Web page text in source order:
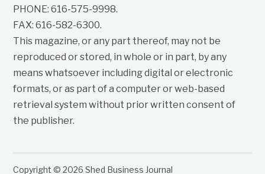
PHONE: 616-575-9998.
FAX: 616-582-6300.
This magazine, or any part thereof, may not be
reproduced or stored, in whole or in part, by any
means whatsoever including digital or electronic
formats, or as part of a computer or web-based
retrieval system without prior written consent of
the publisher.
Copyright © 2026 Shed Business Journal